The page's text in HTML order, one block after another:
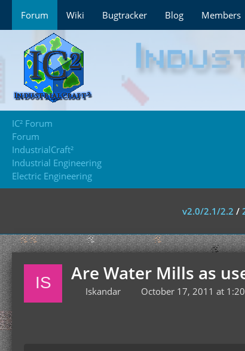
Forum Wiki Bugtracker Blog Members
IC² Forum
Forum
IndustrialCraft²
Industrial Engineering
Electric Engineering
v2.0/2.1/2.2 /
Are Water Mills as
Iskandar October 17, 2011 at